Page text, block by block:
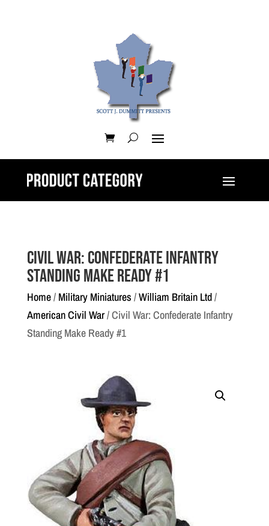
Civil War: Confederate Infantry
Standing Make Ready #1
Home/ Military Miniatures /William Britain Ltd/
American Civil War/ Civil War: Confederate Infantry
Standing Make Ready #1